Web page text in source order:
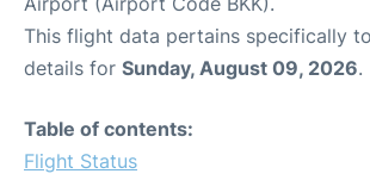
This flight data pertains specifically
details for Sunday, August 09, 2026.
Table of contents:
Flight Status